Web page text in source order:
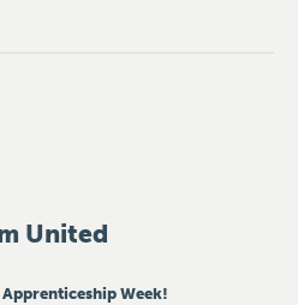
United
Apprenticeship Week!